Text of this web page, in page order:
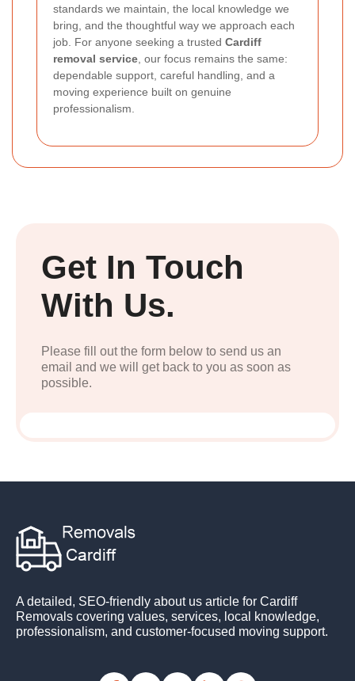
standards we maintain, the local knowledge we
bring, and the thoughtful way we approach each
job. For anyone seeking a trusted Cardiff
removal service, our focus remains the same:
dependable support, careful handling, and a
moving experience built on genuine
professionalism.
Get In Touch
With Us.
Please fill out the form below to send us an
email and we will get back to you as soon as
possible.
A detailed, SEO-friendly about us article for Cardiff
Removals covering values, services, local knowledge,
professionalism, and customer-focused moving support.